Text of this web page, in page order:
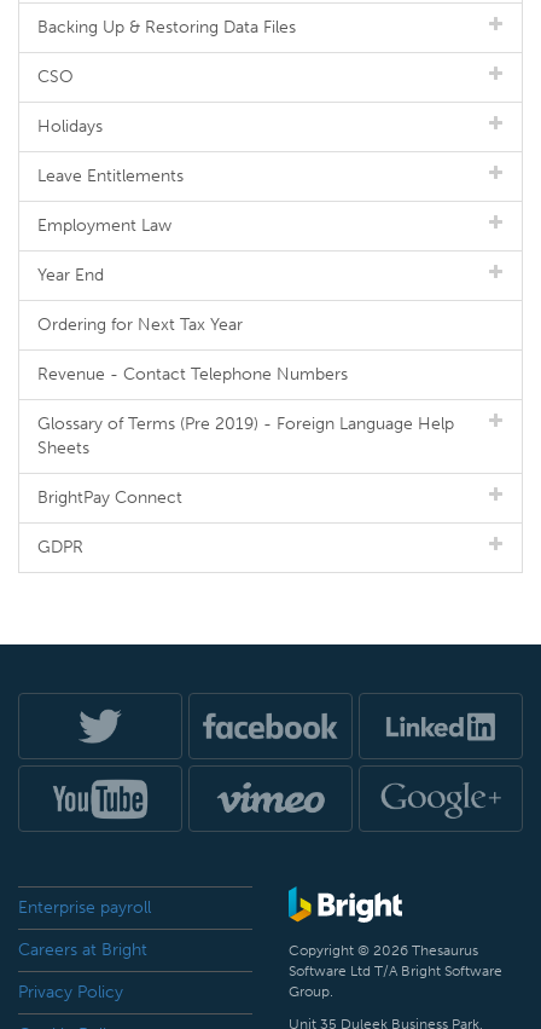
Backing Up & Restoring Data Files
CSO
Holidays
Leave Entitlements
Employment Law
Year End
Ordering for Next Tax Year
Revenue - Contact Telephone Numbers
Glossary of Terms (Pre 2019) - Foreign Language Help
Sheets
BrightPay Connect
GDPR
Enterprise payroll
Careers at Bright
Privacy Policy
Copyright © 2026 Thesaurus
Software Ltd T/A Bright Software
Group.
Unit 35 Duleek Business Park,